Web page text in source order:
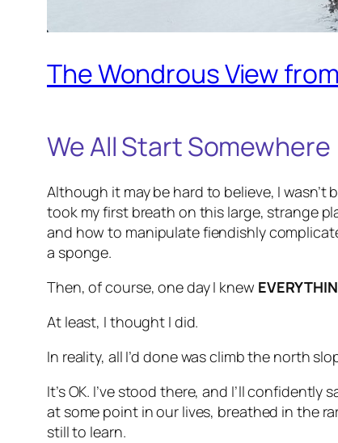
The Wondrous View
We All Start Somewhere
Although it may be hard to believe, I
took my first breath on this large, strange
and how to manipulate fiendishly
a sponge.
Then, of course, one day I knew
At least, I thought I did.
In reality, all I’d done was climb the north
It’s OK. I’ve stood there, and I’ll
at some point in our lives, breathed in the
still to learn.